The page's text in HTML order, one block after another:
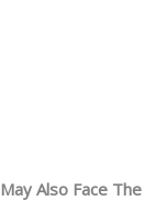
Also Face The